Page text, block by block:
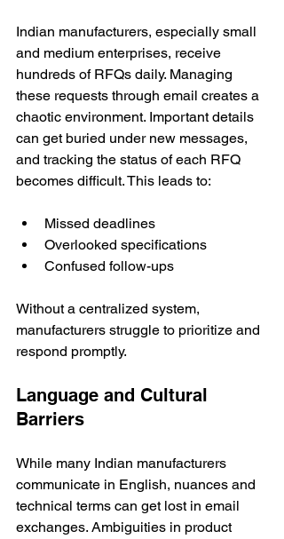
Indian manufacturers, especially small
and medium enterprises, receive
hundreds of RFQs daily. Managing
these requests through email creates a
chaotic environment. Important details
can get buried under new messages,
and tracking the status of each RFQ
becomes difficult. This leads to:
Missed deadlines
Overlooked specifications
Confused follow-ups
Without a centralized system,
manufacturers struggle to prioritize and
respond promptly.
Language and Cultural
Barriers
While many Indian manufacturers
communicate in English, nuances and
technical terms can get lost in email
exchanges. Ambiguities in product